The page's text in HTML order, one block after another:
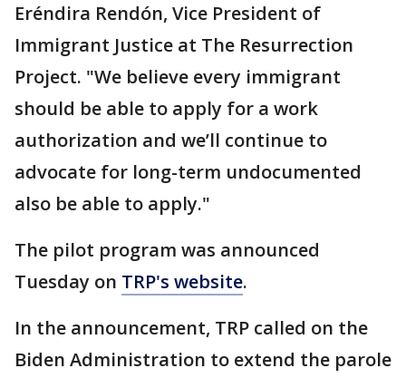
Eréndira Rendón, Vice President of
Immigrant Justice at The Resurrection
Project. "We believe every immigrant
should be able to apply for a work
authorization and we’ll continue to
advocate for long-term undocumented
also be able to apply."
The pilot program was announced
Tuesday on TRP's website.
In the announcement, TRP called on the
Biden Administration to extend the parole